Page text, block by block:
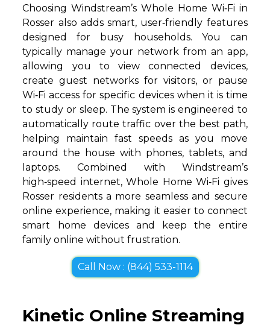
Choosing Windstream’s Whole Home Wi‑Fi in
Rosser also adds smart, user‑friendly features
designed for busy households. You can
typically manage your network from an app,
allowing you to view connected devices,
create guest networks for visitors, or pause
Wi‑Fi access for specific devices when it is time
to study or sleep. The system is engineered to
automatically route traffic over the best path,
helping maintain fast speeds as you move
around the house with phones, tablets, and
laptops. Combined with Windstream’s
high‑speed internet, Whole Home Wi‑Fi gives
Rosser residents a more seamless and secure
online experience, making it easier to connect
smart home devices and keep the entire
family online without frustration.
Call Now : (844) 533-1114
Kinetic Online Streaming